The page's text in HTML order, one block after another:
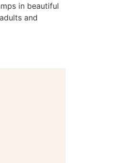
in beautiful
and